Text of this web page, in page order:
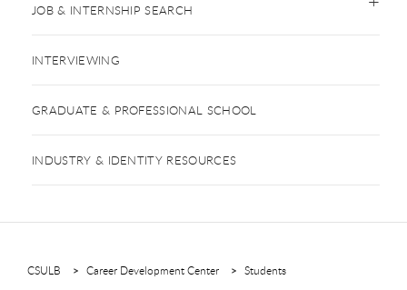
JOB & INTERNSHIP SEARCH
INTERVIEWING
GRADUATE & PROFESSIONAL SCHOOL
INDUSTRY & IDENTITY RESOURCES
CSULB Career Development Center Students